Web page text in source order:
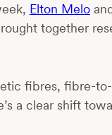
Elton Melo
together
fibres, fibre-
a clear shift